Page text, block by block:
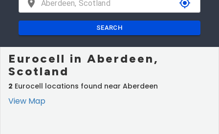
location_on my_location
SEARCH
Eurocell in Aberdeen,
Scotland
2 Eurocell locations found near Aberdeen
View Map